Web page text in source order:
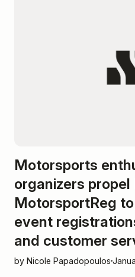
Motorsports
organizers propel
MotorsportReg
event
and customer
by Nicole Papadopoulos